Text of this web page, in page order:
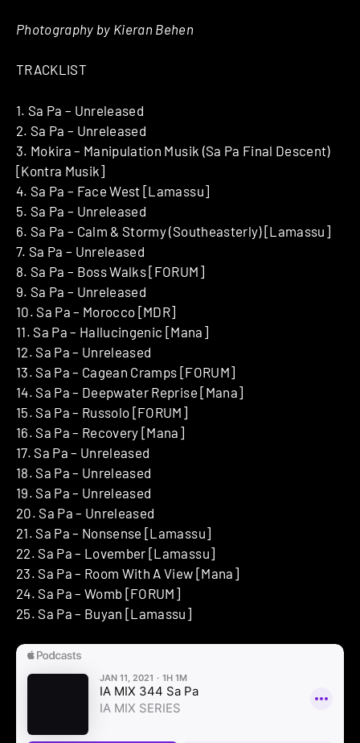
Photography by Kieran Behen
TRACKLIST
1. Sa Pa – Unreleased
2. Sa Pa – Unreleased
3. Mokira – Manipulation Musik (Sa Pa Final Descent)
[Kontra Musik]
4. Sa Pa – Face West [Lamassu]
5. Sa Pa – Unreleased
6. Sa Pa – Calm & Stormy (Southeasterly) [Lamassu]
7. Sa Pa – Unreleased
8. Sa Pa – Boss Walks [FORUM]
9. Sa Pa – Unreleased
10. Sa Pa – Morocco [MDR]
11. Sa Pa – Hallucingenic [Mana]
12. Sa Pa – Unreleased
13. Sa Pa – Cagean Cramps [FORUM]
14. Sa Pa – Deepwater Reprise [Mana]
15. Sa Pa – Russolo [FORUM]
16. Sa Pa – Recovery [Mana]
17. Sa Pa – Unreleased
18. Sa Pa – Unreleased
19. Sa Pa – Unreleased
20. Sa Pa – Unreleased
21. Sa Pa – Nonsense [Lamassu]
22. Sa Pa – Lovember [Lamassu]
23. Sa Pa – Room With A View [Mana]
24. Sa Pa – Womb [FORUM]
25. Sa Pa – Buyan [Lamassu]